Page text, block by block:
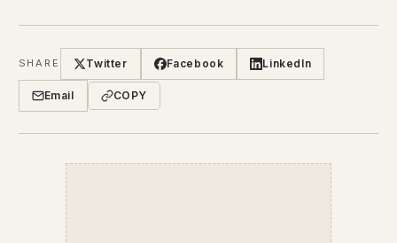
SHARE Twitter Facebook LinkedIn
Email COPY